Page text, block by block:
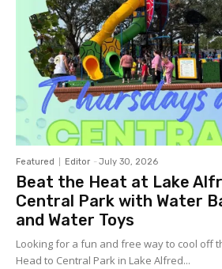
Featured Editor - July 30, 2026
Beat the Heat at Lake
Central Park with Water
and Water Toys
Looking for a fun and free way to cool off
Head to Central Park in Lake Alfred...